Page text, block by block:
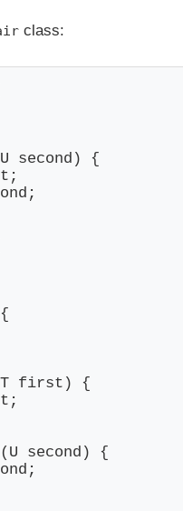
class:
second) {
first) {
second) {